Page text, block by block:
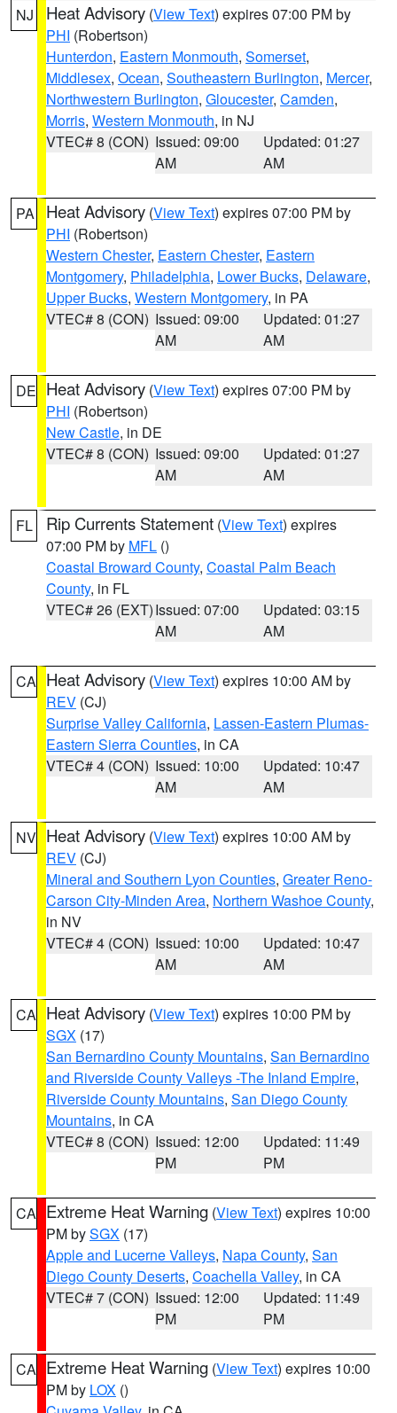
NJ Heat Advisory (View Text) expires 07:00 PM by
PHI (Robertson)
Hunterdon, Eastern Monmouth, Somerset,
Middlesex, Ocean, Southeastern Burlington, Mercer,
Northwestern Burlington, Gloucester, Camden,
Morris, Western Monmouth, in NJ
VTEC# 8 (CON) Issued: 09:00
AM
Updated: 01:27
AM
PA Heat Advisory (View Text) expires 07:00 PM by
PHI (Robertson)
Western Chester, Eastern Chester, Eastern
Montgomery, Philadelphia, Lower Bucks, Delaware,
Upper Bucks, Western Montgomery, in PA
VTEC# 8 (CON) Issued: 09:00
AM
Updated: 01:27
AM
DE Heat Advisory (View Text) expires 07:00 PM by
PHI (Robertson)
New Castle, in DE
VTEC# 8 (CON) Issued: 09:00
AM
Updated: 01:27
AM
FL Rip Currents Statement (View Text) expires
07:00 PM by MFL ()
Coastal Broward County, Coastal Palm Beach
County, in FL
VTEC# 26 (EXT)Issued: 07:00
AM
Updated: 03:15
AM
CA Heat Advisory (View Text) expires 10:00 AM by
REV (CJ)
Surprise Valley California, Lassen-Eastern Plumas-
Eastern Sierra Counties, in CA
VTEC# 4 (CON) Issued: 10:00
AM
Updated: 10:47
AM
NV Heat Advisory (View Text) expires 10:00 AM by
REV (CJ)
Mineral and Southern Lyon Counties, Greater Reno-
Carson City-Minden Area, Northern Washoe County,
in NV
VTEC# 4 (CON) Issued: 10:00
AM
Updated: 10:47
AM
CA Heat Advisory (View Text) expires 10:00 PM by
SGX (17)
San Bernardino County Mountains, San Bernardino
and Riverside County Valleys -The Inland Empire,
Riverside County Mountains, San Diego County
Mountains, in CA
VTEC# 8 (CON) Issued: 12:00
PM
Updated: 11:49
PM
CA Extreme Heat Warning (View Text) expires 10:00
PM bySGX (17)
Apple and Lucerne Valleys, Napa County, San
Diego County Deserts, Coachella Valley, in CA
VTEC# 7 (CON) Issued: 12:00
PM
Updated: 11:49
PM
CA Extreme Heat Warning (View Text) expires 10:00
PM by LOX ()